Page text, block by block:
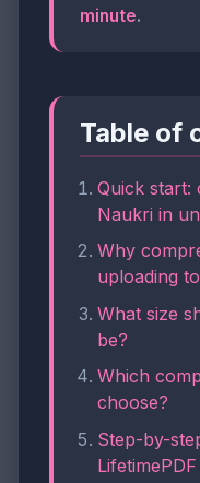
minute.
Table of
Quick start:
Naukri in
Why
uploading
What size
be?
Which
choose?
Step-by-
LifetimePDF